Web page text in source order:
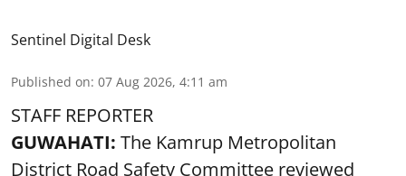
Sentinel Digital Desk
Published on: 07 Aug 2026, 4:11 am
STAFF REPORTER
GUWAHATI: The Kamrup Metropolitan
District Road Safety Committee reviewed